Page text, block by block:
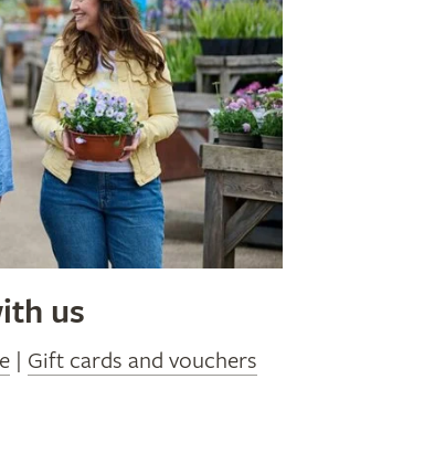
us
| Gift cards and vouchers